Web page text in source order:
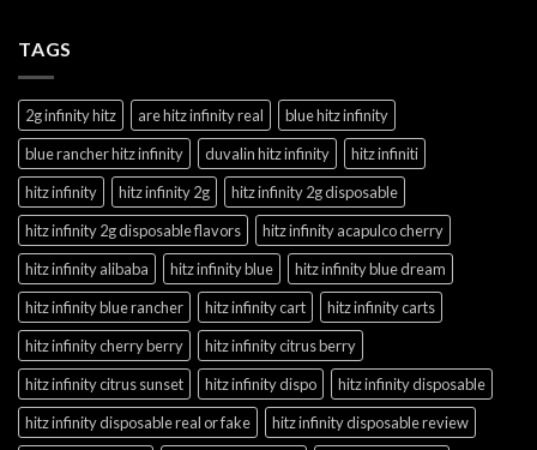
TAGS
2g infinity hitz are hitz infinity real
blue hitz infinity
blue rancher hitz infinity
duvalin hitz infinity
hitz infiniti
hitz infinity
hitz infinity 2g
hitz infinity 2g disposable
hitz infinity 2g disposable flavors
hitz infinity acapulco cherry
hitz infinity alibaba
hitz infinity blue
hitz infinity blue dream
hitz infinity blue rancher
hitz infinity cart
hitz infinity carts
hitz infinity cherry berry
hitz infinity citrus berry
hitz infinity citrus sunset
hitz infinity dispo
hitz infinity disposable
hitz infinity disposable real or fake
hitz infinity disposable review